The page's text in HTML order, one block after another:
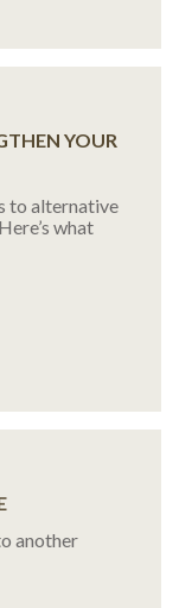
YOUR
to alternative
what
another